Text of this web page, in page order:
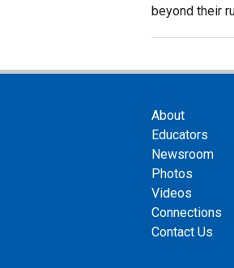
beyond their
About
Educators
Newsroom
Photos
Videos
Connections
Contact Us